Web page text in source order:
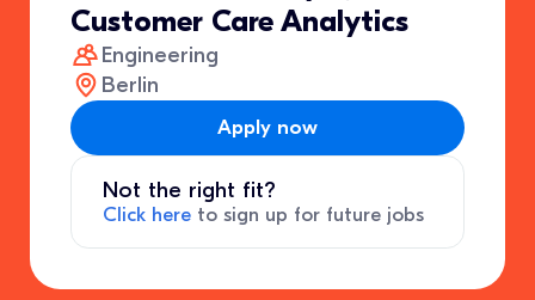
Customer Care Analytics
Engineering
Berlin
Apply now
Not the right fit?
Click hereto sign up for future jobs